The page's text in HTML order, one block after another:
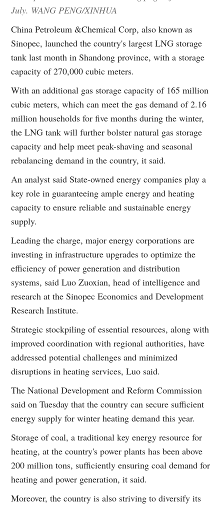
July. WANG PENG/XINHUA
China Petroleum &Chemical Corp, also known as
Sinopec, launched the country's largest LNG storage
tank last month in Shandong province, with a storage
capacity of 270,000 cubic meters.
With an additional gas storage capacity of 165 million
cubic meters, which can meet the gas demand of 2.16
million households for five months during the winter,
the LNG tank will further bolster natural gas storage
capacity and help meet peak-shaving and seasonal
rebalancing demand in the country, it said.
An analyst said State-owned energy companies play a
key role in guaranteeing ample energy and heating
capacity to ensure reliable and sustainable energy
supply.
Leading the charge, major energy corporations are
investing in infrastructure upgrades to optimize the
efficiency of power generation and distribution
systems, said Luo Zuoxian, head of intelligence and
research at the Sinopec Economics and Development
Research Institute.
Strategic stockpiling of essential resources, along with
improved coordination with regional authorities, have
addressed potential challenges and minimized
disruptions in heating services, Luo said.
The National Development and Reform Commission
said on Tuesday that the country can secure sufficient
energy supply for winter heating demand this year.
Storage of coal, a traditional key energy resource for
heating, at the country's power plants has been above
200 million tons, sufficiently ensuring coal demand for
heating and power generation, it said.
Moreover, the country is also striving to diversify its